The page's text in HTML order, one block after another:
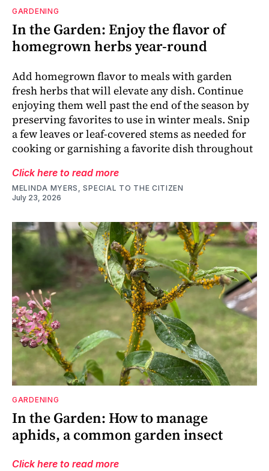
GARDENING
In the Garden: Enjoy the flavor of
homegrown herbs year-round
Add homegrown flavor to meals with garden
fresh herbs that will elevate any dish. Continue
enjoying them well past the end of the season by
preserving favorites to use in winter meals. Snip
a few leaves or leaf-covered stems as needed for
cooking or garnishing a favorite dish throughout
Click here to read more
MELINDA MYERS, SPECIAL TO THE CITIZEN
July 23, 2026
GARDENING
In the Garden: How to manage
aphids, a common garden insect
Click here to read more